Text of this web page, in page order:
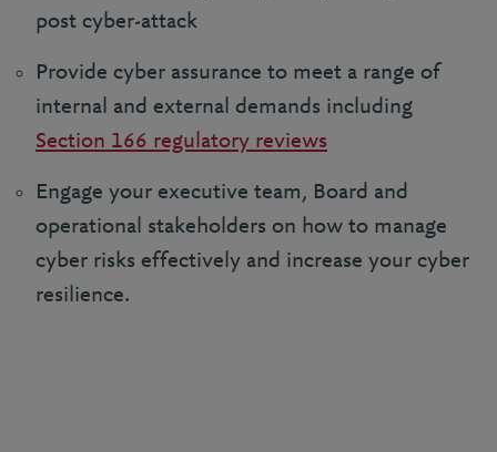
post cyber-attack
Provide cyber assurance to meet a range of
internal and external demands including
Section 166 regulatory reviews
Engage your executive team, Board and
operational stakeholders on how to manage
cyber risks effectively and increase your cyber
resilience.